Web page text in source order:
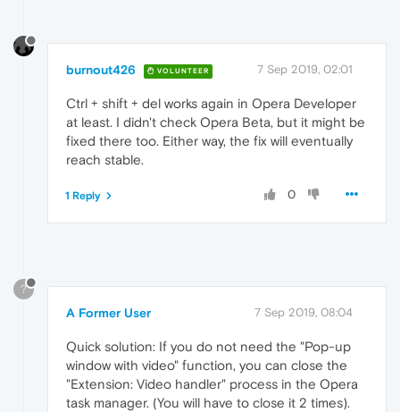
burnout426 VOLUNTEER 7 Sep 2019, 02:01
Ctrl + shift + del works again in Opera Developer
at least. I didn't check Opera Beta, but it might be
fixed there too. Either way, the fix will eventually
reach stable.
0
1 Reply
?
A Former User 7 Sep 2019, 08:04
Quick solution: If you do not need the "Pop-up
window with video" function, you can close the
"Extension: Video handler" process in the Opera
task manager. (You will have to close it 2 times).